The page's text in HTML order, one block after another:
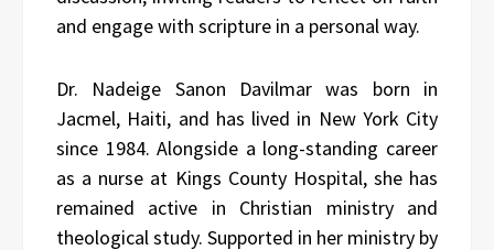
and engage with scripture in a personal way.
Dr. Nadeige Sanon Davilmar was born in
Jacmel, Haiti, and has lived in New York City
since 1984. Alongside a long-standing career
as a nurse at Kings County Hospital, she has
remained active in Christian ministry and
theological study. Supported in her ministry by